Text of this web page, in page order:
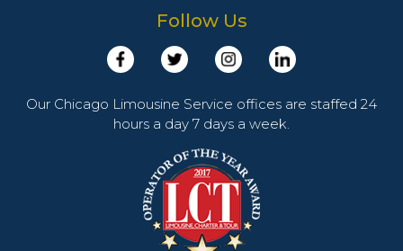
Follow Us
Our Chicago Limousine Service offices are staffed 24
hours a day 7 days a week.